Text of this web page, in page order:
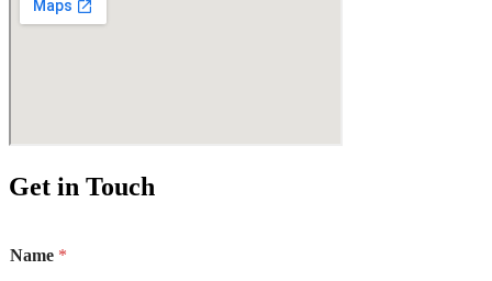
Sign In
Add Listing
Get in Touch
Name *